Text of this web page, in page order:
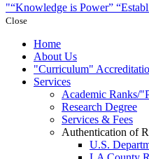
“Knowledge is Power”
Close
Home
About Us
Curriculum
Services
Academic Ranks/
Research Degree
Services & Fees
Authentication of
U.S.